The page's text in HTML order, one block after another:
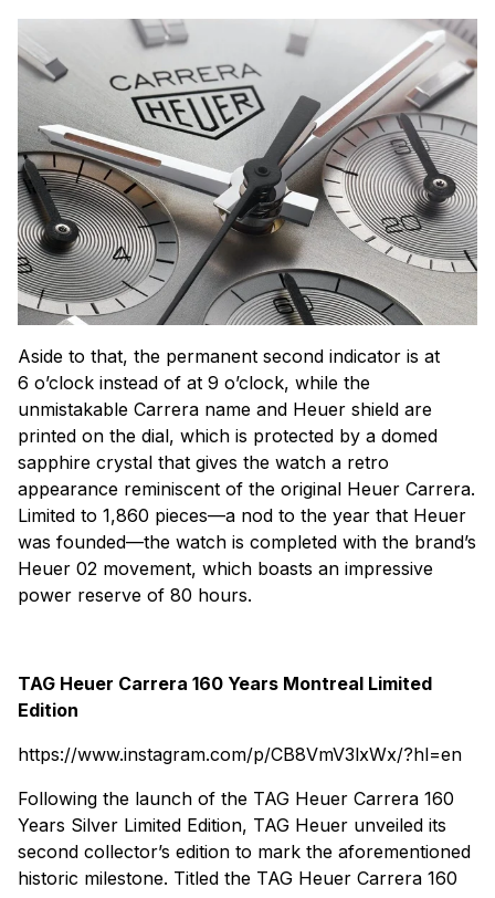
Aside to that, the permanent second indicator is at
6 o’clock instead of at 9 o’clock, while the
unmistakable Carrera name and Heuer shield are
printed on the dial, which is protected by a domed
sapphire crystal that gives the watch a retro
appearance reminiscent of the original Heuer Carrera.
Limited to 1,860 pieces—a nod to the year that Heuer
was founded—the watch is completed with the brand’s
Heuer 02 movement, which boasts an impressive
power reserve of 80 hours.
TAG Heuer Carrera 160 Years Montreal Limited
Edition
https://www.instagram.com/p/CB8VmV3lxWx/?hl=en
Following the launch of the TAG Heuer Carrera 160
Years Silver Limited Edition, TAG Heuer unveiled its
second collector’s edition to mark the aforementioned
historic milestone. Titled the TAG Heuer Carrera 160